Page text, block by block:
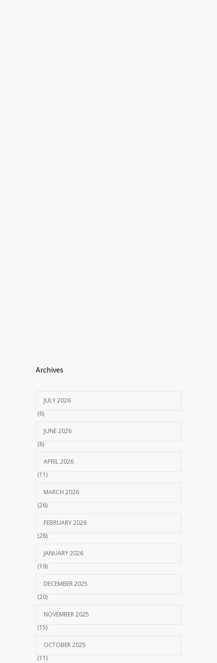
Archives
JULY 2026
(6)
JUNE 2026
(8)
APRIL 2026
(11)
MARCH 2026
(26)
FEBRUARY 2026
(28)
JANUARY 2026
(19)
DECEMBER 2025
(20)
NOVEMBER 2025
(15)
OCTOBER 2025
(11)